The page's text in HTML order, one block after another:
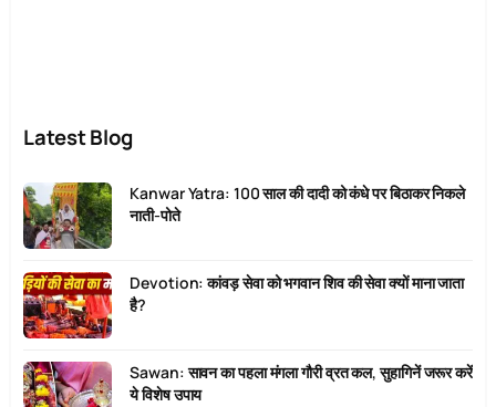
Latest Blog
Kanwar Yatra: 100 साल की दादी को कंधे पर बिठाकर निकले
नाती-पोते
Devotion: कांवड़ सेवा को भगवान शिव की सेवा क्यों माना जाता
है?
Sawan: सावन का पहला मंगला गौरी व्रत कल, सुहागिनें जरूर करें
ये विशेष उपाय